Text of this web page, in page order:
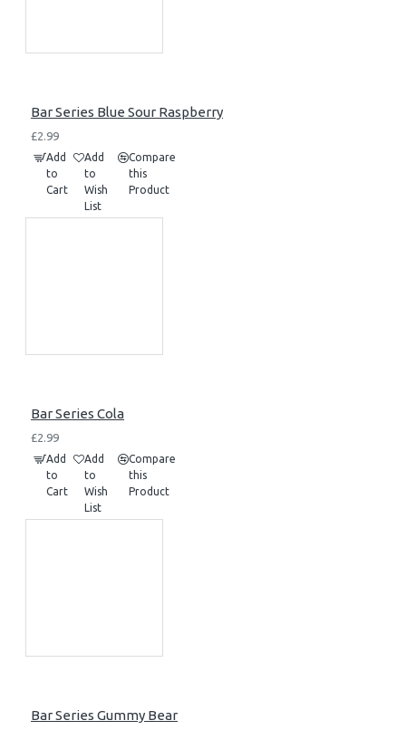
Bar Series Blue Sour Raspberry
£2.99
Add
to
Cart
Add
to
Wish
List
Compare
this
Product
Bar Series Cola
£2.99
Add
to
Cart
Add
to
Wish
List
Compare
this
Product
Bar Series Gummy Bear